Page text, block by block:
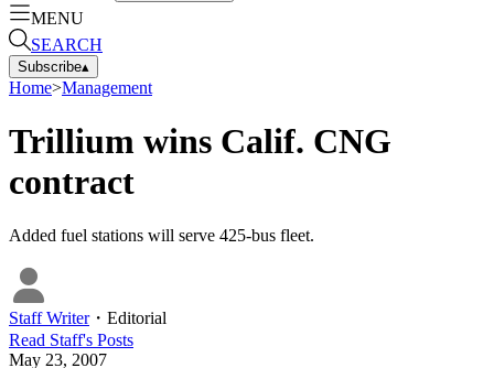
MENU
SEARCH
Subscribe▴
Home>Management
Trillium wins Calif. CNG
contract
Added fuel stations will serve 425-bus fleet.
Staff Writer・ Editorial
Read Staff's Posts
May 23, 2007